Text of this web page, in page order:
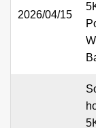
2026/04/15